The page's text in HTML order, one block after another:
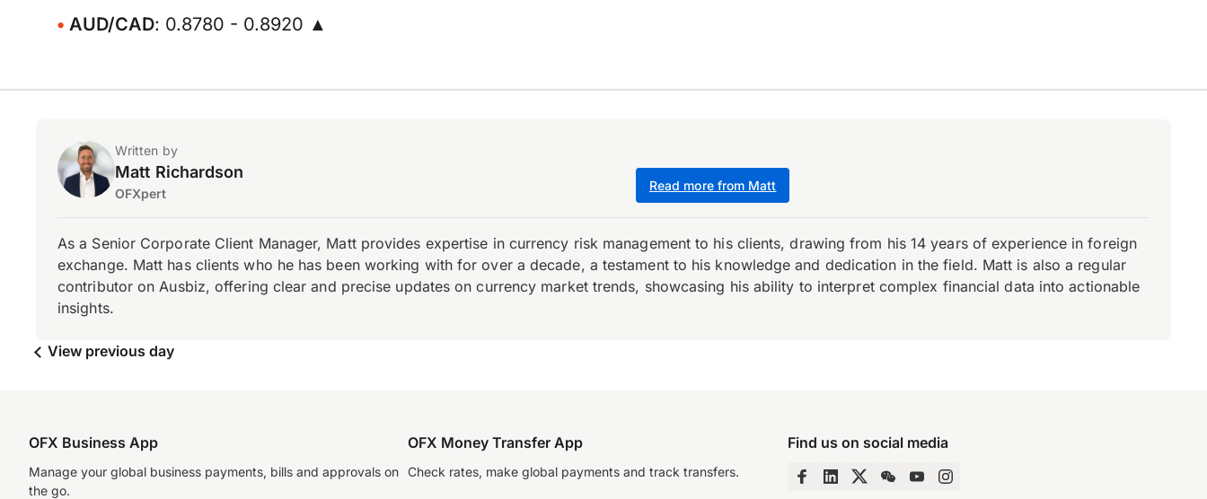
AUD/CAD: 0.8780 - 0.8920 ▲
Written by
Matt Richardson
OFXpert
Read more from Matt
As a Senior Corporate Client Manager, Matt provides expertise in currency risk management to his clients, drawing from his 14 years of experience in foreign
exchange. Matt has clients who he has been working with for over a decade, a testament to his knowledge and dedication in the field. Matt is also a regular
contributor on Ausbiz, offering clear and precise updates on currency market trends, showcasing his ability to interpret complex financial data into actionable
insights.
View previous day
OFX Business App
Manage your global business payments, bills and approvals on
the go.
OFX Money Transfer App
Check rates, make global payments and track transfers.
Find us on social media